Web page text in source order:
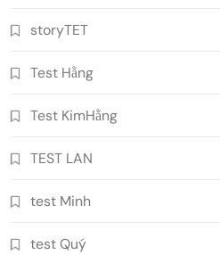
storyTET
Test Hằng
Test KimHằng
TEST LAN
test Minh
test Quý